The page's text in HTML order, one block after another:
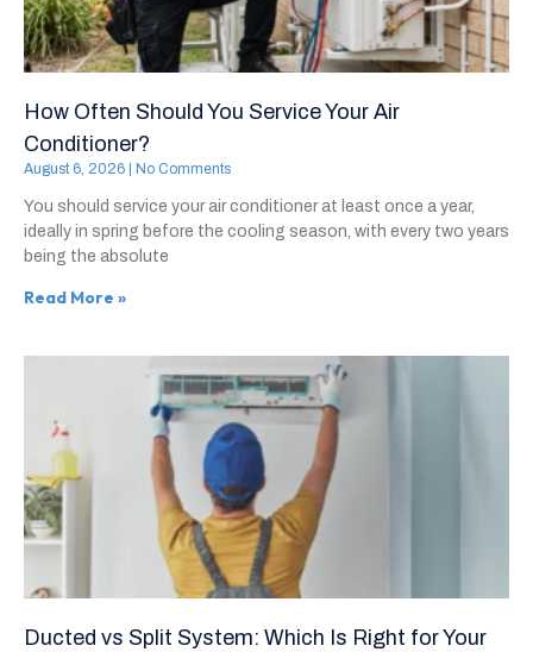
How Often Should You Service Your Air
Conditioner?
August 6, 2026 No Comments
You should service your air conditioner at least once a year,
ideally in spring before the cooling season, with every two years
being the absolute
Read More »
Ducted vs Split System: Which Is Right for Your